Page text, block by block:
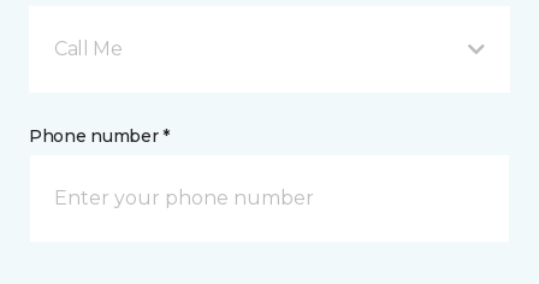
Call Me
Phone number *